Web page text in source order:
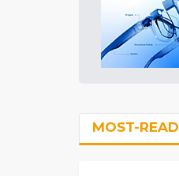
MOST-READ